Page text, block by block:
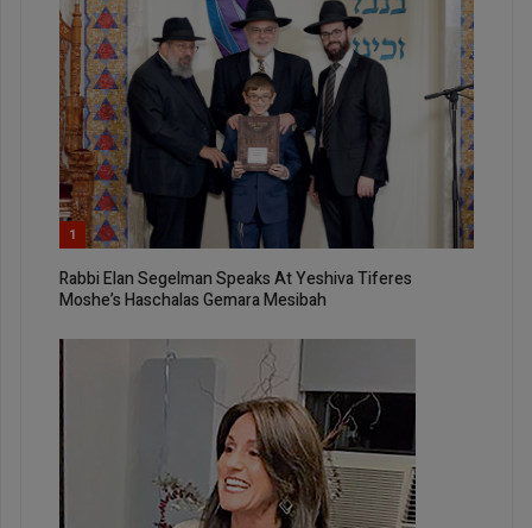
1
Rabbi Elan Segelman Speaks At Yeshiva Tiferes
Moshe’s Haschalas Gemara Mesibah